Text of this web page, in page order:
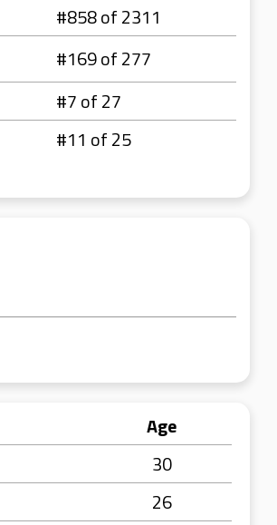
#858 of 2311
#169 of 277
#7 of 27
#11 of 25
Age
30
26